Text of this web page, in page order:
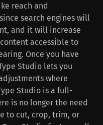
reach and
search engines will
and it will increase
accessible to
Once you have
Studio lets you
where
Studio is a full-
is no longer the need
to cut, crop, trim, or